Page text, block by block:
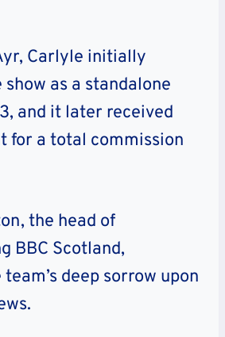
Carlyle initially
as a standalone
and it later received
for a total commission
the head of
BBC Scotland,
deep sorrow upon